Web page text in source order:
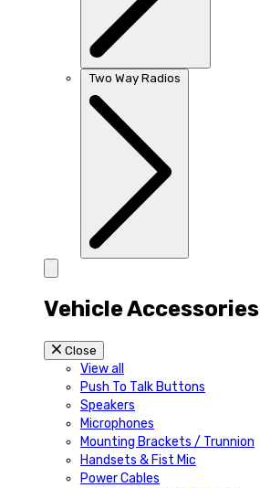
Two Way Radios
Vehicle Accessories
Close
View all
Push To Talk Buttons
Speakers
Microphones
Mounting Brackets / Trunnion
Handsets & Fist Mic
Power Cables